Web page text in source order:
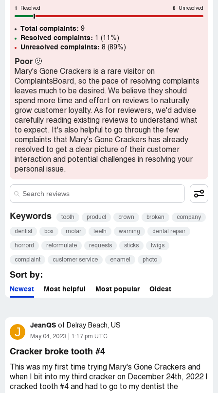
1 Resolved 8 Unresolved
Total complaints: 9
Resolved complaints: 1 (11%)
Unresolved complaints: 8 (89%)
Poor 🫤
Mary's Gone Crackers is a rare visitor on
ComplaintsBoard, so the pace of resolving complaints
leaves much to be desired. We believe they should
spend more time and effort on reviews to naturally
grow customer loyalty. As for reviewers, we'd advise
carefully reading existing reviews to understand what
to expect. It's also helpful to go through the few
complaints that Mary's Gone Crackers has already
resolved to get a clear picture of their customer
interaction and potential challenges in resolving your
personal issue.
Keywords tooth product crown broken company
dentist box molar teeth warning dental repair
horrord reformulate requests sticks twigs
complaint customer service enamel photo
Sort by:
Newest Most helpful Most popular Oldest
J JeanQS of Delray Beach, US
May 04, 2023 1:17 pm UTC
Cracker broke tooth #4
This was my first time trying Mary's Gone Crackers and
when I bit into my third cracker on December 24th, 2022 I
cracked tooth #4 and had to go to my dentist the